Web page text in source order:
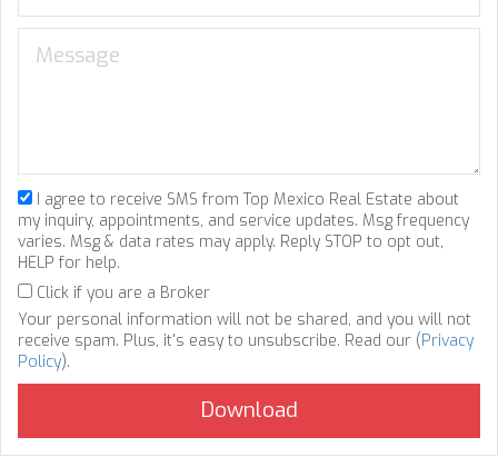
I agree to receive SMS from Top Mexico Real Estate about
my inquiry, appointments, and service updates. Msg frequency
varies. Msg & data rates may apply. Reply STOP to opt out,
HELP for help.
Click if you are a Broker
Your personal information will not be shared, and you will not
receive spam. Plus, it's easy to unsubscribe. Read our (Privacy
Policy).